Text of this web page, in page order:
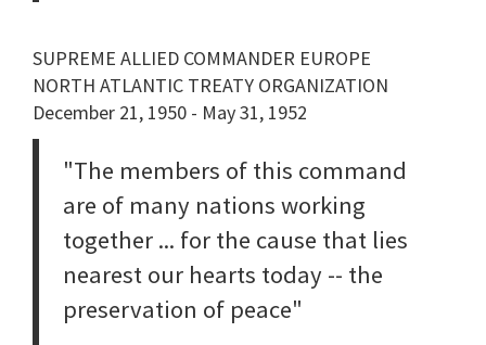
SUPREME ALLIED COMMANDER EUROPE
NORTH ATLANTIC TREATY ORGANIZATION
December 21, 1950 - May 31, 1952
"The members of this command
are of many nations working
together ... for the cause that lies
nearest our hearts today -- the
preservation of peace"